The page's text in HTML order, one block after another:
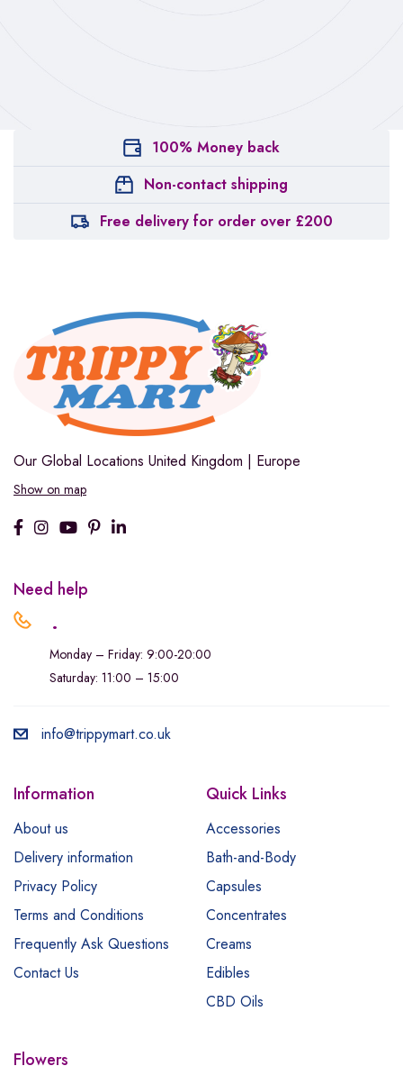
100% Money back
Non-contact shipping
Free delivery for order over £200
Our Global Locations United Kingdom | Europe
Show on map
Need help
.
Monday – Friday: 9:00-20:00
Saturday: 11:00 – 15:00
info@trippymart.co.uk
Information
About us
Delivery information
Privacy Policy
Terms and Conditions
Frequently Ask Questions
Contact Us
Quick Links
Accessories
Bath-and-Body
Capsules
Concentrates
Creams
Edibles
CBD Oils
Flowers